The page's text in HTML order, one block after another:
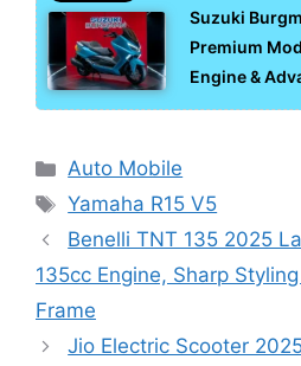
Suzuki
Premium
Engine &
Categories
Auto Mobile
Tags
Yamaha R15 V5
Benelli TNT 135 2025
135cc Engine, Sharp
Frame
Jio Electric Scooter